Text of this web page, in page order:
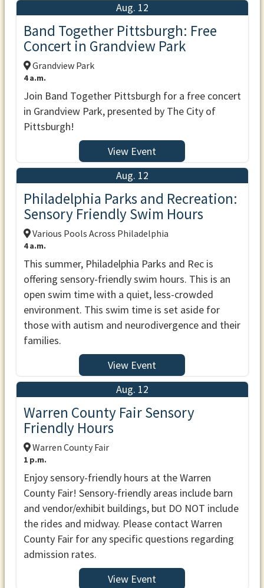
Aug. 12
Band Together Pittsburgh: Free
Concert in Grandview Park
Grandview Park
4 a.m.
Join Band Together Pittsburgh for a free concert
in Grandview Park, presented by The City of
Pittsburgh!
View Event
Aug. 12
Philadelphia Parks and Recreation:
Sensory Friendly Swim Hours
Various Pools Across Philadelphia
4 a.m.
This summer, Philadelphia Parks and Rec is
offering sensory-friendly swim hours. This is an
open swim time with a quiet, less-crowded
environment. This swim time is set aside for
those with autism and neurodivergence and their
families.
View Event
Aug. 12
Warren County Fair Sensory
Friendly Hours
Warren County Fair
1 p.m.
Enjoy sensory-friendly hours at the Warren
County Fair! Sensory-friendly areas include barn
and vendor/exhibit buildings, but DO NOT include
the rides and midway. Please contact Warren
County Fair for any specific questions regarding
admission rates.
View Event